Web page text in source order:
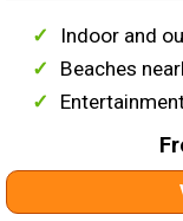
Indoor and
Beaches